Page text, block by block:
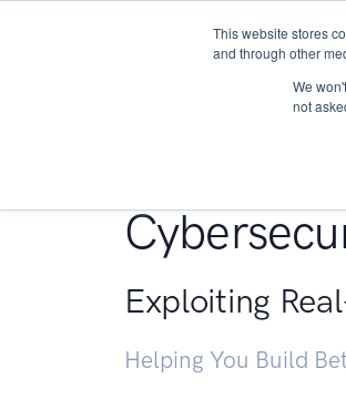
This website stores
and through other
We
not
Exploiting
Helping You Build